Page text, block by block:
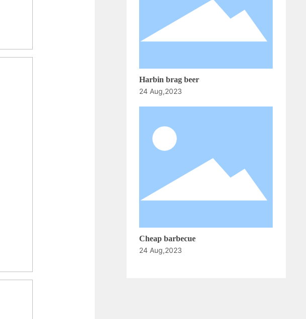
Harbin brag beer
24 Aug,2023
Cheap barbecue
24 Aug,2023